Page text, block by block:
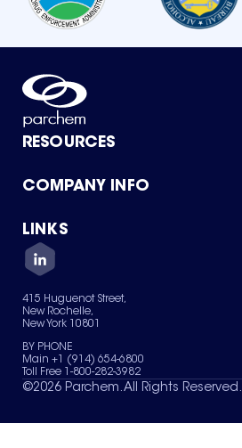
RESOURCES
Product Catalog
Green Chemicals
COMPANY INFO
About Us
Quality
Careers
Services
News & Insights
LINKS
Contact Us
Terms of Use
Sitemap
Your Privacy Choices
415 Huguenot Street,
New Rochelle,
New York 10801
BY PHONE
Main +1 (914) 654-6800
Toll Free 1-800-282-3982
©2026 Parchem. All Rights Reserved.